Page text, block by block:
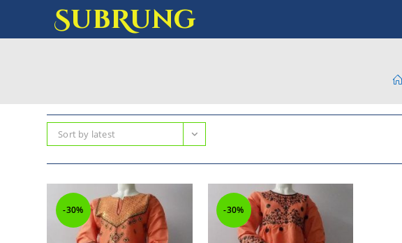
SubRung
Sort by latest
-30% -30%